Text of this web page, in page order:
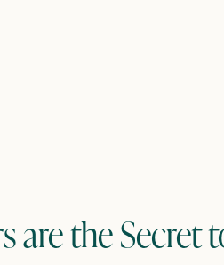
are the Secret